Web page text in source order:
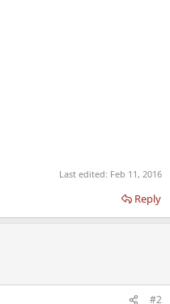
Last edited: Feb 11, 2016
Reply
#2